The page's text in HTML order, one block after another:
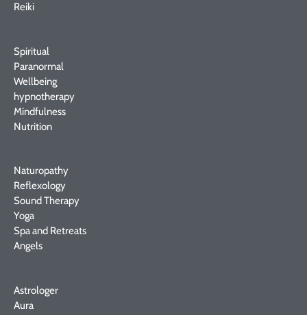
Reiki
Spiritual
Paranormal
Wellbeing
hypnotherapy
Mindfulness
Nutrition
Naturopathy
Reflexology
Sound Therapy
Yoga
Spa and Retreats
Angels
Astrologer
Aura